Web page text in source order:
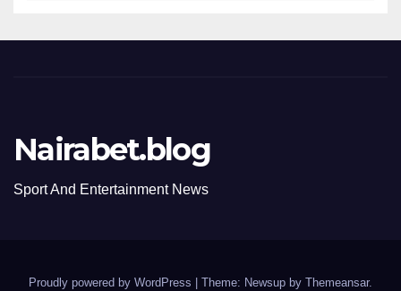
Nairabet.blog
Sport And Entertainment News
Proudly powered by WordPress Theme: Newsup by Themeansar.